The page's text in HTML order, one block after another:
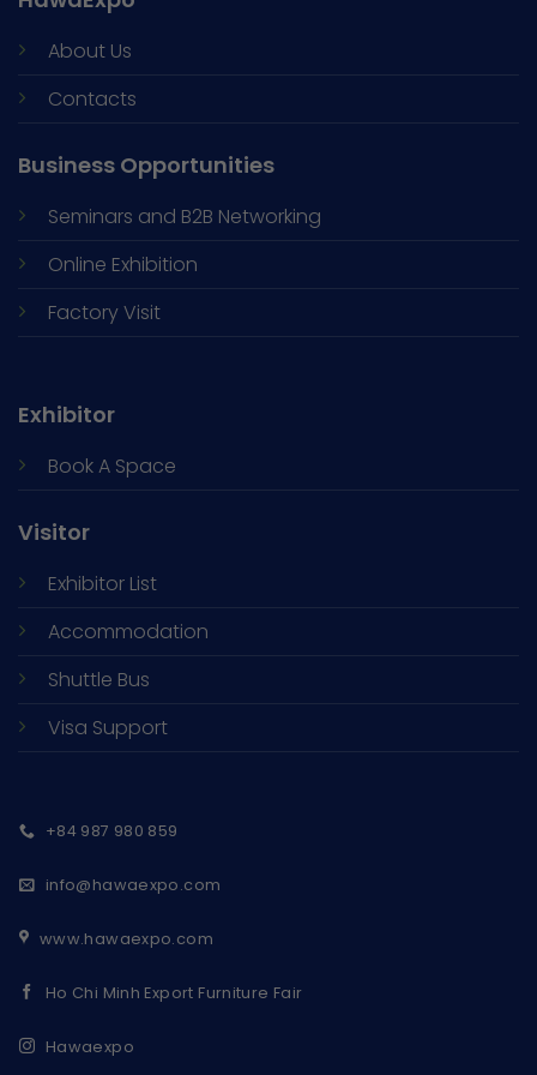
About Us
Contacts
Business Opportunities
Seminars and B2B Networking
Online Exhibition
Factory Visit
Exhibitor
Book A Space
Visitor
Exhibitor List
Accommodation
Shuttle Bus
Visa Support
+84 987 980 859
info@hawaexpo.com
www.hawaexpo.com
Ho Chi Minh Export Furniture Fair
Hawaexpo